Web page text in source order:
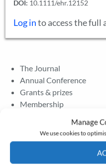
Manage
We use cookies to
DOI: 10.1111/ehr.12152
Log into access the full
The Journal
Annual Conference
Grants & prizes
Membership
Newsletter – July 2026